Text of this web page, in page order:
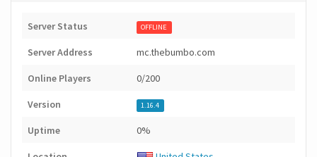
Server Status OFFLINE
Server Address mc.thebumbo.com
Online Players 0/200
Version 1.16.4
Uptime 0%